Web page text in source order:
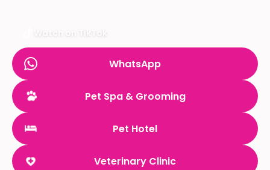
Watch on TikTok
WhatsApp
Pet Spa & Grooming
Pet Hotel
Veterinary Clinic